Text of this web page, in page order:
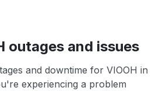
outages and issues
and downtime for VIOOH in
experiencing a problem